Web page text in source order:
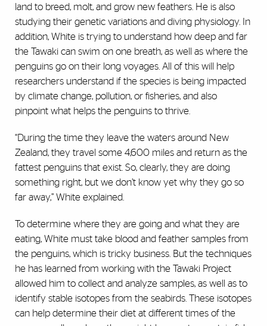
land to breed, molt, and grow new feathers. He is also
studying their genetic variations and diving physiology. In
addition, White is trying to understand how deep and far
the Tawaki can swim on one breath, as well as where the
penguins go on their long voyages. All of this will help
researchers understand if the species is being impacted
by climate change, pollution, or fisheries, and also
pinpoint what helps the penguins to thrive.
“During the time they leave the waters around New
Zealand, they travel some 4,600 miles and return as the
fattest penguins that exist. So, clearly, they are doing
something right, but we don’t know yet why they go so
far away,” White explained.
To determine where they are going and what they are
eating, White must take blood and feather samples from
the penguins, which is tricky business. But the techniques
he has learned from working with the Tawaki Project
allowed him to collect and analyze samples, as well as to
identify stable isotopes from the seabirds. These isotopes
can help determine their diet at different times of the